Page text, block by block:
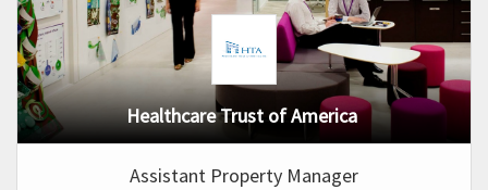
Healthcare Trust of America
Assistant Property Manager